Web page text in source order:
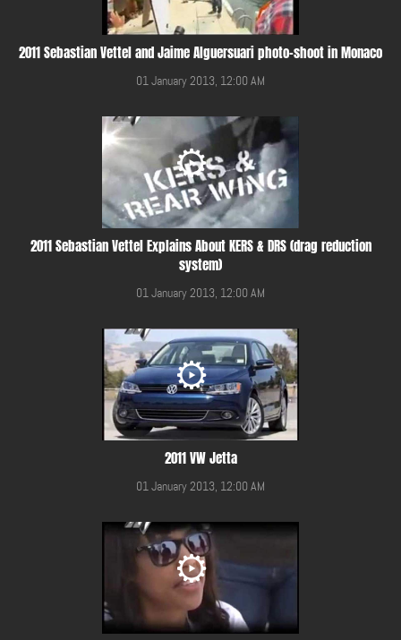
2011 Sebastian Vettel and Jaime Alguersuari photo-shoot in Monaco
01 January 2013, 12:00 AM
2011 Sebastian Vettel Explains About KERS & DRS (drag reduction
system)
01 January 2013, 12:00 AM
2011 VW Jetta
01 January 2013, 12:00 AM